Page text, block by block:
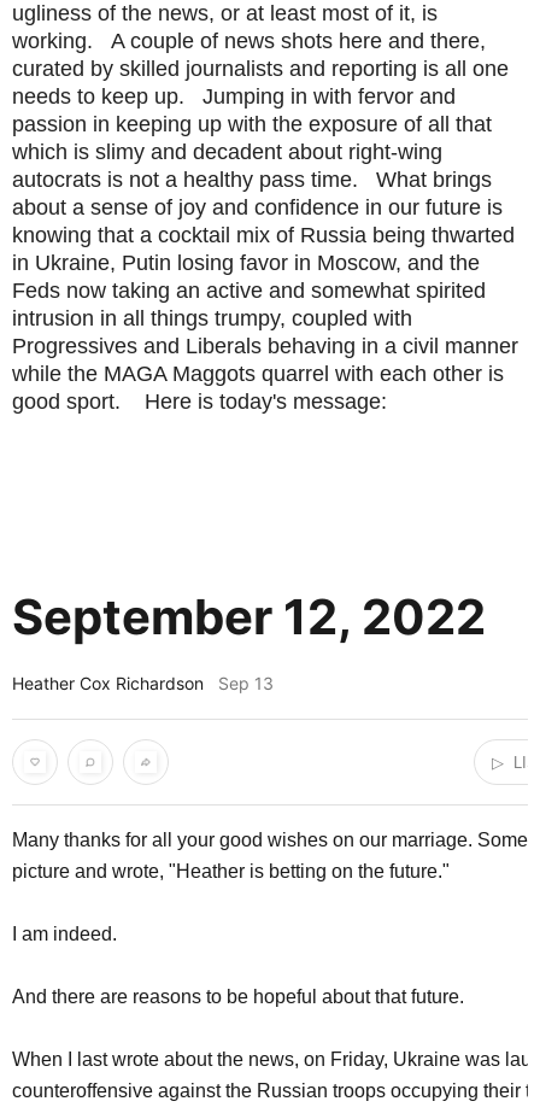
ugliness of the news, or at least most of it, is
working. A couple of news shots here and there,
curated by skilled journalists and reporting is all one
needs to keep up. Jumping in with fervor and
passion in keeping up with the exposure of all that
which is slimy and decadent about right-wing
autocrats is not a healthy pass time. What brings
about a sense of joy and confidence in our future is
knowing that a cocktail mix of Russia being thwarted
in Ukraine, Putin losing favor in Moscow, and the
Feds now taking an active and somewhat spirited
intrusion in all things trumpy, coupled with
Progressives and Liberals behaving in a civil manner
while the MAGA Maggots quarrel with each other is
good sport. Here is today's message:
September 12, 2022
Heather Cox Richardson Sep 13
▷
Many thanks for all your good wishes on our marriage.
picture and wrote, "Heather is betting on the future."
I am indeed.
And there are reasons to be hopeful about that future.
When I last wrote about the news, on Friday, Ukraine was
counteroffensive against the Russian troops occupying their